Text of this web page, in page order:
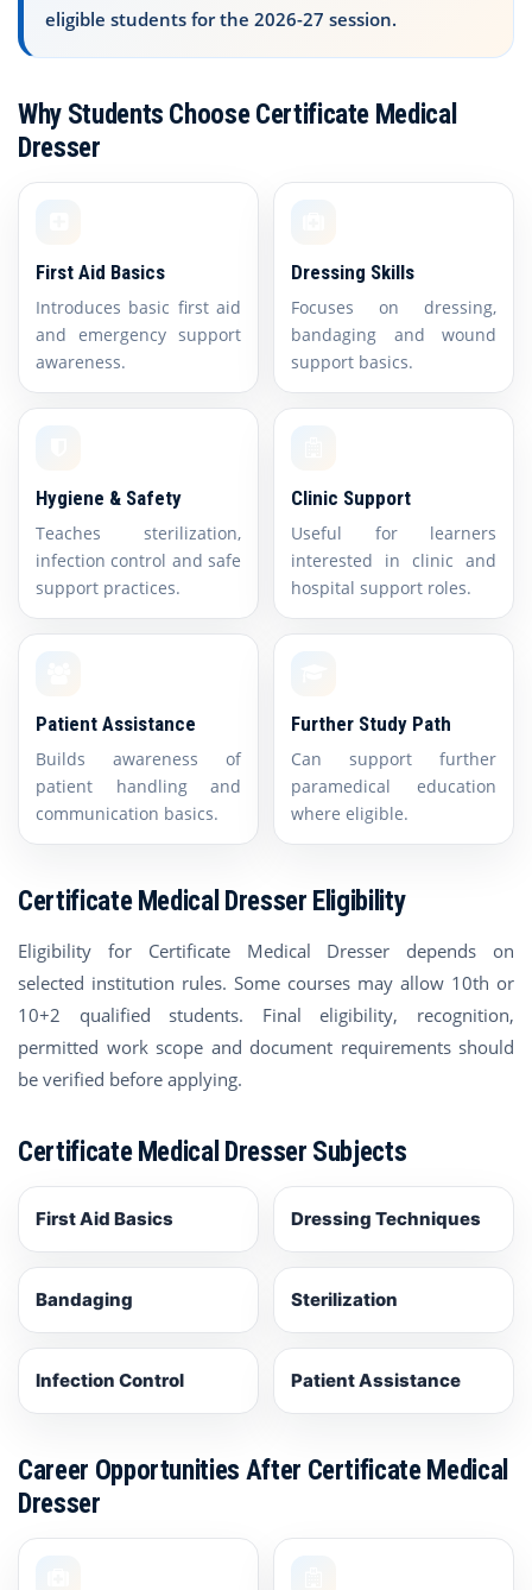
eligible students for the 2026-27 session.
Why Students Choose Certificate Medical
Dresser
First Aid Basics
Introduces basic first aid
and emergency support
awareness.
Dressing Skills
Focuses on dressing,
bandaging and wound
support basics.
Hygiene & Safety
Teaches sterilization,
infection control and safe
support practices.
Clinic Support
Useful for learners
interested in clinic and
hospital support roles.
Patient Assistance
Builds awareness of
patient handling and
communication basics.
Further Study Path
Can support further
paramedical education
where eligible.
Certificate Medical Dresser Eligibility
Eligibility for Certificate Medical Dresser depends on
selected institution rules. Some courses may allow 10th or
10+2 qualified students. Final eligibility, recognition,
permitted work scope and document requirements should
be verified before applying.
Certificate Medical Dresser Subjects
First Aid Basics Dressing Techniques
Bandaging Sterilization
Infection Control Patient Assistance
Career Opportunities After Certificate Medical
Dresser